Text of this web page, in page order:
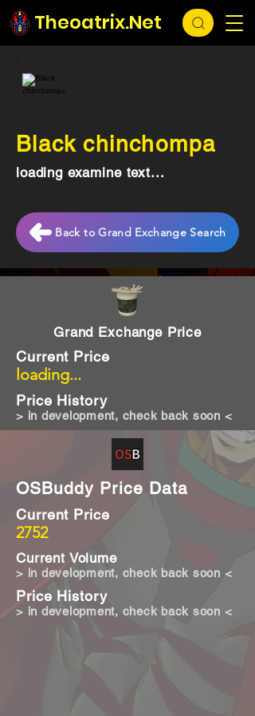
Theoatrix.Net
Grand Exchange Price
loading...
Current Price
Price History
> in development, check back soon <
OSBuddy Price Data
2752
Current Price
Current Volume
Price History
> in development, check back soon <
> in development, check back soon <
Black chinchompa
loading examine text...
Back to Grand Exchange Search